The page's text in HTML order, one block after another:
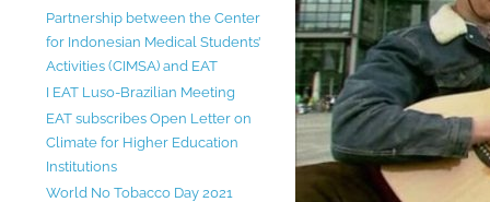
Partnership between the Center
for Indonesian Medical Students’
Activities (CIMSA) and EAT
I EAT Luso-Brazilian Meeting
EAT subscribes Open Letter on
Climate for Higher Education
Institutions
World No Tobacco Day 2021